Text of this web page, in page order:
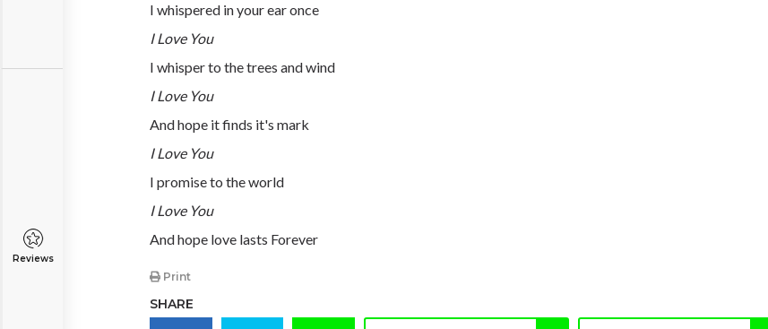
Reviews
I whispered in your ear once
I Love You
I whisper to the trees and wind
I Love You
And hope it finds it's mark
I Love You
I promise to the world
I Love You
And hope love lasts Forever
Print
SHARE